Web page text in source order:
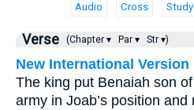
Audio Cross Study
Verse (Chapter ▾ Par ▾ Str ▾)
New International Version
The king put Benaiah son
army in Joab’s position